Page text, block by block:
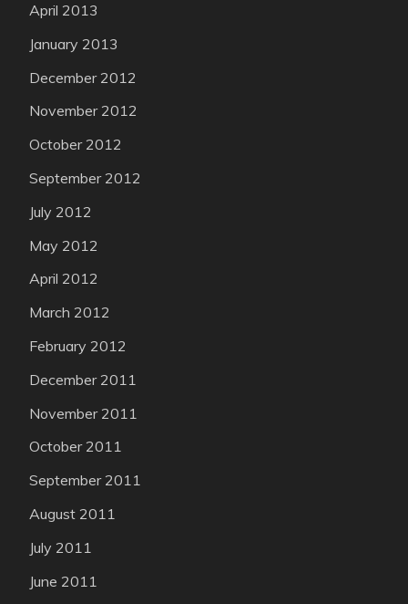
April 2013
January 2013
December 2012
November 2012
October 2012
September 2012
July 2012
May 2012
April 2012
March 2012
February 2012
December 2011
November 2011
October 2011
September 2011
August 2011
July 2011
June 2011